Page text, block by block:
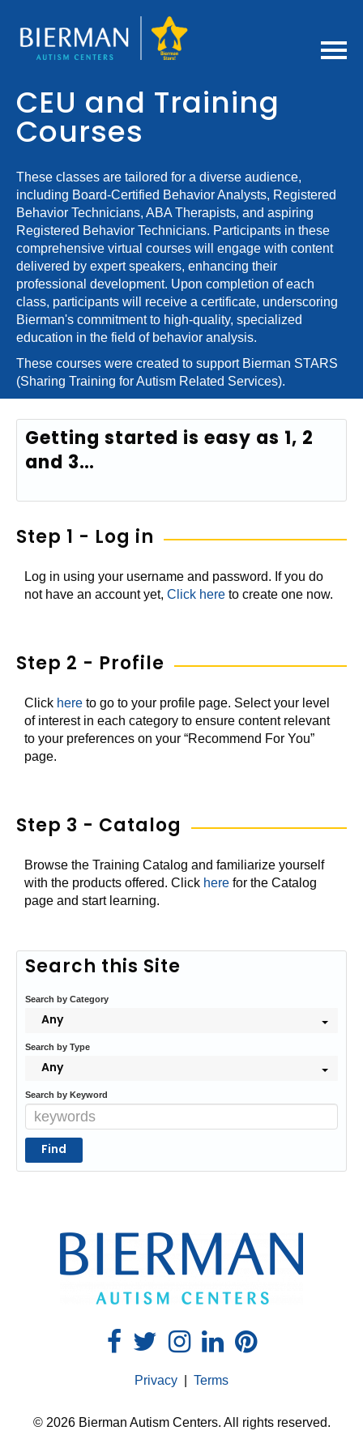
Home
Getting Started
FAQs
Bierman CEU Policies
Cart (0 items)
Log In / Create Account
CEU and Training
Courses
These classes are tailored for a diverse audience,
including Board-Certified Behavior Analysts, Registered
Behavior Technicians, ABA Therapists, and aspiring
Registered Behavior Technicians. Participants in these
comprehensive virtual courses will engage with content
delivered by expert speakers, enhancing their
professional development. Upon completion of each
class, participants will receive a certificate, underscoring
Bierman's commitment to high-quality, specialized
education in the field of behavior analysis.
These courses were created to support Bierman STARS
(Sharing Training for Autism Related Services).
Getting started is easy as 1, 2
and 3…
Step 1 - Log in
Log in using your username and password. If you do
not have an account yet, Click here to create one now.
Step 2 - Profile
Click here to go to your profile page. Select your level
of interest in each category to ensure content relevant
to your preferences on your “Recommend For You”
page.
Step 3 - Catalog
Browse the Training Catalog and familiarize yourself
with the products offered. Click here for the Catalog
page and start learning.
Search this Site
Search by Category
Any
Search by Type
Any
Search by Keyword
Privacy Terms
© 2026 Bierman Autism Centers. All rights reserved.